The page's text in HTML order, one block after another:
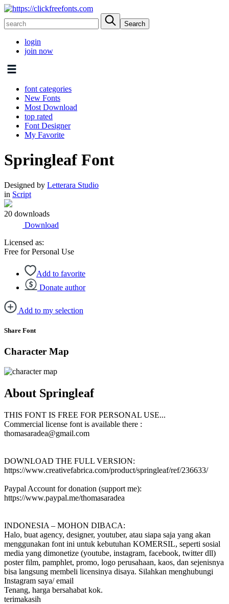
login
join now
font categories
New Fonts
Most Download
top rated
Font Designer
My Favorite
Springleaf Font
Designed by Letterara Studio
in Script
20 downloads
Download
Licensed as:
Free for Personal Use
Add to favorite
Donate author
Add to my selection
Share Font
Character Map
About Springleaf
THIS FONT IS FREE FOR PERSONAL USE...
Commercial license font is available there :
thomasaradea@gmail.com
DOWNLOAD THE FULL VERSION:
https://www.creativefabrica.com/product/springleaf/ref/236633/
Paypal Account for donation (support me):
https://www.paypal.me/thomasaradea
INDONESIA – MOHON DIBACA:
Halo, buat agency, designer, youtuber, atau siapa saja yang akan
menggunakan font ini untuk kebutuhan KOMERSIL, seperti sosial
media yang dimonetize (youtube, instagram, facebook, twitter dll)
poster film, pamphlet, promo, logo perusahaan, kaos, dan sejenisnya
bisa langsung membeli licensinya disaya. Silahkan menghubungi
Instagram saya/ email
Tenang, harga bersahabat kok.
terimakasih